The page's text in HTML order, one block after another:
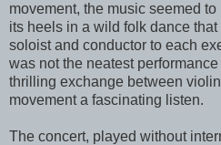
movement, the music seemed
its heels in a wild folk dance
soloist and conductor to each
was not the neatest
thrilling exchange between
movement a fascinating listen.
The concert, played without